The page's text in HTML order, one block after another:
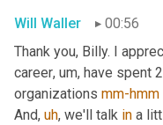
Will Waller
00:56
Thank you, Billy. I
career, um, have spent
organizations mm-hmm
And, uh, we'll talk in a